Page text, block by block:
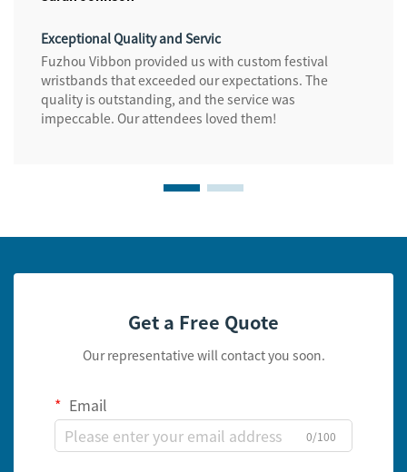
Exceptional Quality and Servic
Fuzhou Vibbon provided us with custom festival
wristbands that exceeded our expectations. The
quality is outstanding, and the service was
impeccable. Our attendees loved them!
Get a Free Quote
Our representative will contact you soon.
Email
0/100